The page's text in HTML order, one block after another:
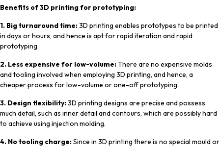
Benefits of 3D printing for prototyping:
1. Big turnaround time:3D printing enables prototypes to be printed
in days or hours, and hence is apt for rapid iteration and rapid
prototyping.
2. Less expensive for low-volume:There are no expensive molds
and tooling involved when employing 3D printing, and hence, a
cheaper process for low-volume or one-off prototyping.
3. Design flexibility:3D printing designs are precise and possess
much detail, such as inner detail and contours, which are possibly hard
to achieve using injection molding.
4. No tooling charge:Since in 3D printing there is no special mould or